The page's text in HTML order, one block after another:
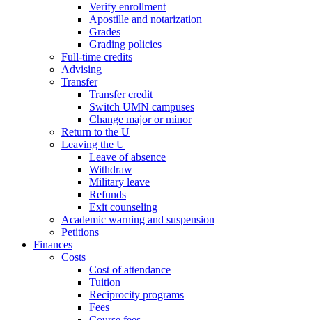
Verify enrollment
Apostille and notarization
Grades
Grading policies
Full-time credits
Advising
Transfer
Transfer credit
Switch UMN campuses
Change major or minor
Return to the U
Leaving the U
Leave of absence
Withdraw
Military leave
Refunds
Exit counseling
Academic warning and suspension
Petitions
Finances
Costs
Cost of attendance
Tuition
Reciprocity programs
Fees